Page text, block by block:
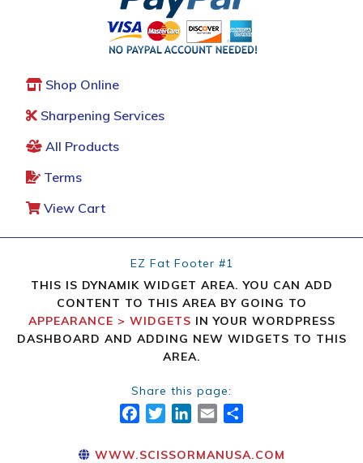
Shop Online
Sharpening Services
All Products
Terms
View Cart
EZ Fat Footer #1
THIS IS DYNAMIK WIDGET AREA. YOU CAN ADD
CONTENT TO THIS AREA BY GOING TO
APPEARANCE > WIDGETS IN YOUR WORDPRESS
DASHBOARD AND ADDING NEW WIDGETS TO THIS
AREA.
Share this page:
FACEBOOK
TWITTER
LINKEDIN
EMAIL
WWW.SCISSORMANUSA.COM